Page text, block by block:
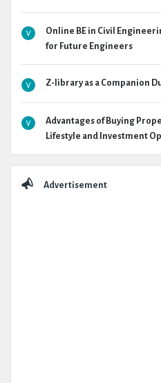
Online BE in Civil
for Future Engineers
Z-library as a Companion
Advantages of Buying
Lifestyle and Investment
Advertisement